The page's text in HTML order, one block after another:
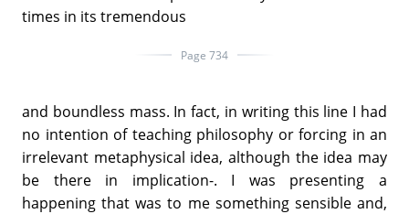
times in its tremendous
Page 734
and boundless mass. In fact, in writing this line I had
no intention of teaching philosophy or forcing in an
irrelevant metaphysical idea, although the idea may
be there in implication-. I was presenting a
happening that was to me something sensible and,